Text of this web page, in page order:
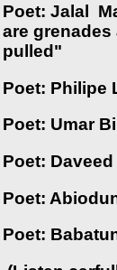
Poet: Jalal
are grenades
pulled"
Poet: Philipe
Poet: Umar
Poet:
Poet:
Poet: